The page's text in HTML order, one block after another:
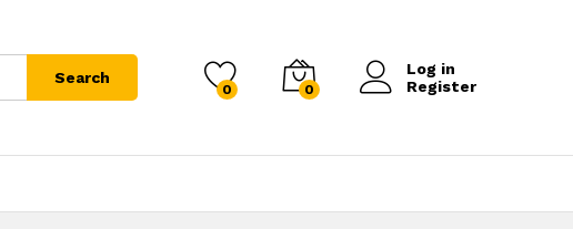
Search
0 0
Log in
Register